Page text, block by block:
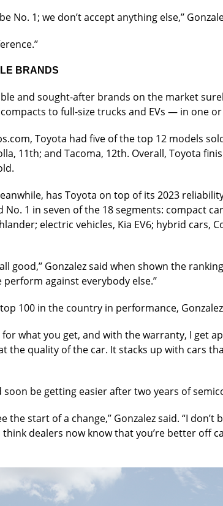
No. 1; we don’t accept anything else,’’
BRANDS
and sought-after brands on the market
to full-size trucks and EVs — in one
Toyota had five of the top 12 models
11th; and Tacoma, 12th. Overall, Toyota
has Toyota on top of its 2023
1 in seven of the 18 segments: compact
electric vehicles, Kia EV6; hybrid
good,’’ Gonzalez said when shown the
against everybody else.’’
100 in the country in performance,
what you get, and with the warranty, I get
the quality of the car. It stacks up with cars
soon be getting easier after two years of
the start of a change,’’ Gonzalez said. “I
think dealers now know that you’re better